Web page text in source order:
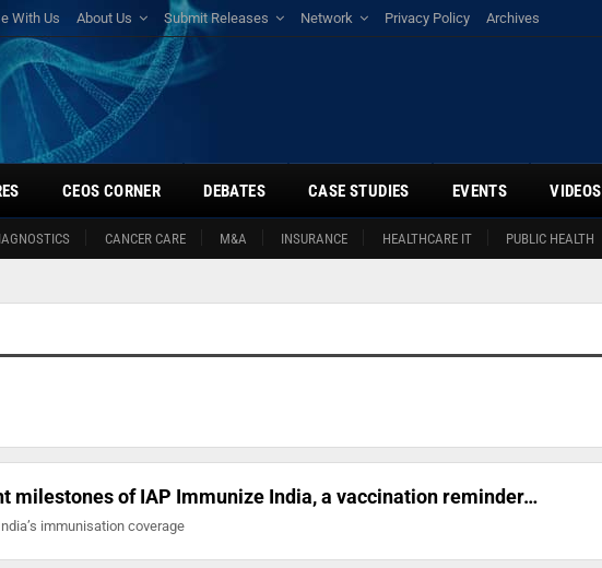
With Us About Us Submit Releases Network Privacy Policy Archives
CANCER CARE M&A INSURANCE HEALTHCARE IT PUBLIC HEALTH
CEOS CORNER DEBATES CASE STUDIES EVENTS VIDEOS
milestones of IAP Immunize India, a vaccination reminder…
immunisation coverage